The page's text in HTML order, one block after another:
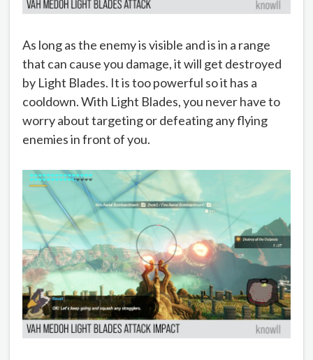
As long as the enemy is visible and is in a range
that can cause you damage, it will get destroyed
by Light Blades. It is too powerful so it has a
cooldown. With Light Blades, you never have to
worry about targeting or defeating any flying
enemies in front of you.